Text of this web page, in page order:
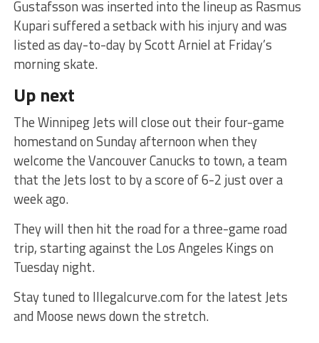
Gustafsson was inserted into the lineup as Rasmus
Kupari suffered a setback with his injury and was
listed as day-to-day by Scott Arniel at Friday’s
morning skate.
Up next
The Winnipeg Jets will close out their four-game
homestand on Sunday afternoon when they
welcome the Vancouver Canucks to town, a team
that the Jets lost to by a score of 6-2 just over a
week ago.
They will then hit the road for a three-game road
trip, starting against the Los Angeles Kings on
Tuesday night.
Stay tuned to Illegalcurve.com for the latest Jets
and Moose news down the stretch.